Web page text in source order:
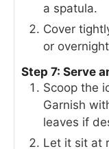
a spatula.
Cover
or
Step 7: Serve
Scoop the
Garnish
leaves if
Let it sit at